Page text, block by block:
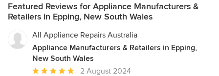
Featured Reviews for Appliance Manufacturers &
Retailers in Epping, New South Wales
All Appliance Repairs Australia
Appliance Manufacturers & Retailers in Epping,
New South Wales
Average
2 August 2024